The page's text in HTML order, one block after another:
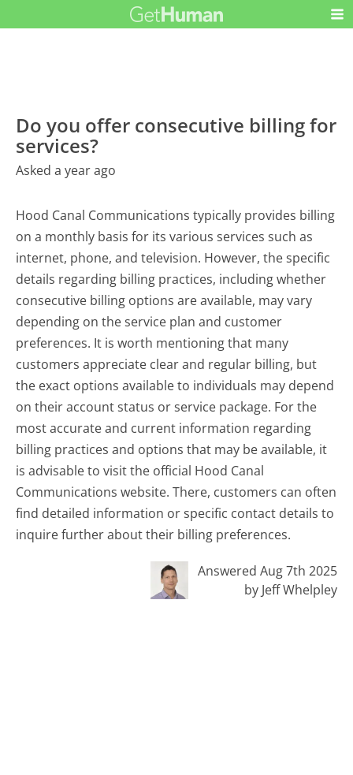
Do you offer consecutive billing for
services?
Asked a year ago
Hood Canal Communications typically provides billing
on a monthly basis for its various services such as
internet, phone, and television. However, the specific
details regarding billing practices, including whether
consecutive billing options are available, may vary
depending on the service plan and customer
preferences. It is worth mentioning that many
customers appreciate clear and regular billing, but
the exact options available to individuals may depend
on their account status or service package. For the
most accurate and current information regarding
billing practices and options that may be available, it
is advisable to visit the official Hood Canal
Communications website. There, customers can often
find detailed information or specific contact details to
inquire further about their billing preferences.
Answered Aug 7th 2025
by Jeff Whelpley